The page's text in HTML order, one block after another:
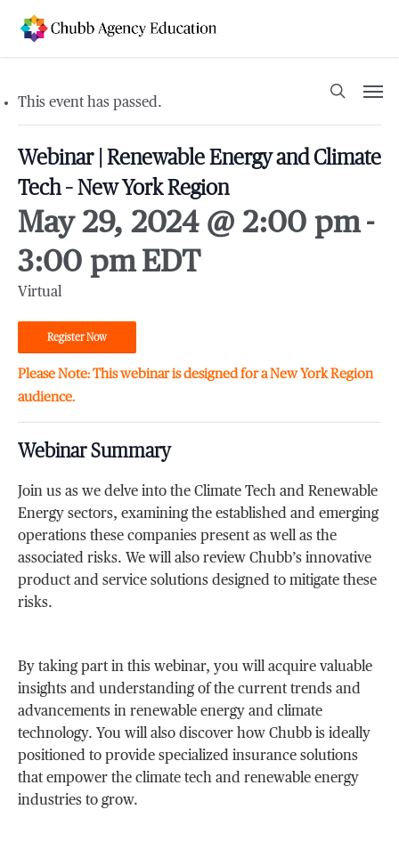
search
This event has passed.
Webinar | Renewable Energy and Climate
Tech – New York Region
May 29, 2024 @ 2:00 pm-
3:00 pm EDT
Virtual
Register Now
Please Note:This webinar is designed for a New York Region
audience.
Webinar Summary
Join us as we delve into the Climate Tech and Renewable
Energy sectors, examining the established and emerging
operations these companies present as well as the
associated risks. We will also review Chubb’s innovative
product and service solutions designed to mitigate these
risks.
By taking part in this webinar, you will acquire valuable
insights and understanding of the current trends and
advancements in renewable energy and climate
technology. You will also discover how Chubb is ideally
positioned to provide specialized insurance solutions
that empower the climate tech and renewable energy
industries to grow.